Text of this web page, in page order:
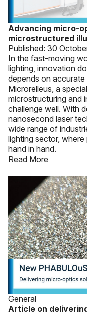
Advancing micro-
microstructured
Published: 30
In the fast-moving
lighting, innovation
depends on accurate
Microrelleus, a
microstructuring and
challenge well. With
nanosecond laser
wide range of
lighting sector,
hand in hand.
Read More
General
Article on